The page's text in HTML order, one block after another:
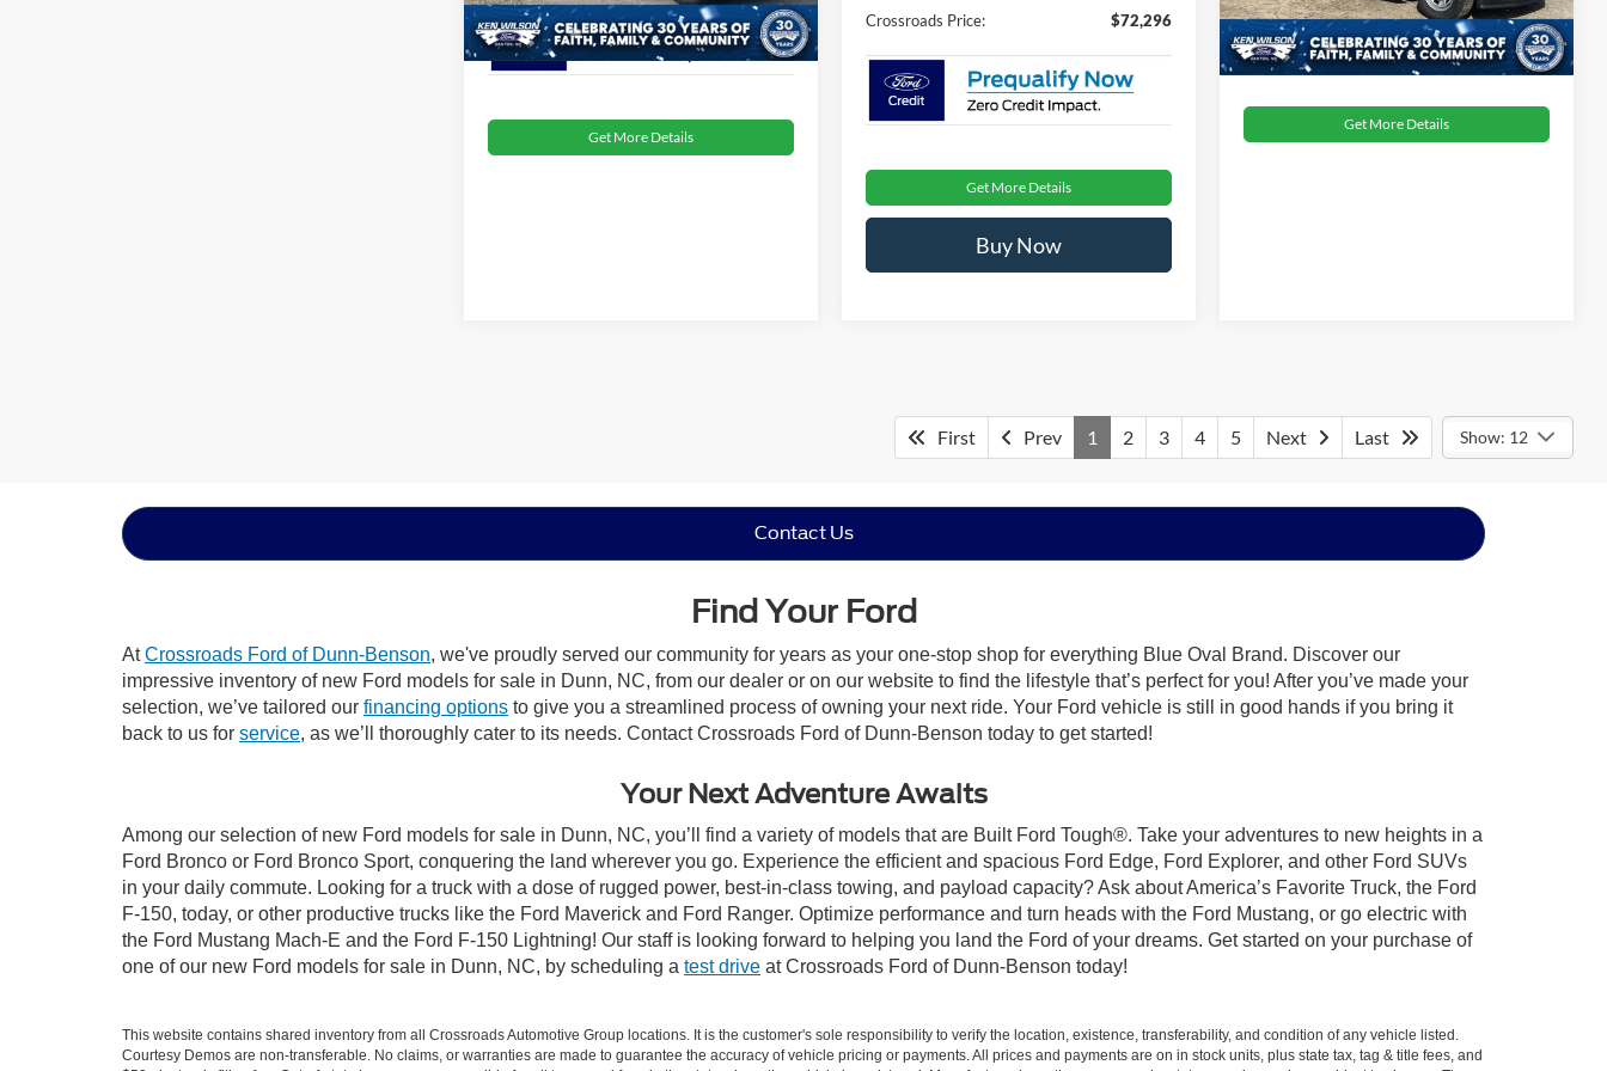
Get More Details
Crossroads Price: $72,296
Get More Details
Buy Now
In Stock 1 mi Ext. Int.
Get More Details
First Prev 1 2 3 4 5 Next Last Show: 12
Contact Us
Find Your Ford
AtCrossroads Ford of Dunn-Benson, we've proudly served our community for years as your one-stop shop for everything Blue Oval Brand. Discover our
impressive inventory of new Ford models for sale in Dunn, NC, from our dealer or on our website to find the lifestyle that’s perfect for you! After you’ve made your
selection, we’ve tailored our financing options to give you a streamlined process of owning your next ride. Your Ford vehicle is still in good hands if you bring it
back to us for service, as we’ll thoroughly cater to its needs. Contact Crossroads Ford of Dunn-Benson today to get started!
Your Next Adventure Awaits
Among our selection of new Ford models for sale in Dunn, NC, you’ll find a variety of models that are Built Ford Tough®. Take your adventures to new heights in a
Ford Bronco or Ford Bronco Sport, conquering the land wherever you go. Experience the efficient and spacious Ford Edge, Ford Explorer, and other Ford SUVs
in your daily commute. Looking for a truck with a dose of rugged power, best-in-class towing, and payload capacity? Ask about America’s Favorite Truck, the Ford
F-150, today, or other productive trucks like the Ford Maverick and Ford Ranger. Optimize performance and turn heads with the Ford Mustang, or go electric with
the Ford Mustang Mach-E and the Ford F-150 Lightning! Our staff is looking forward to helping you land the Ford of your dreams. Get started on your purchase of
one of our new Ford models for sale in Dunn, NC, by scheduling a test drive at Crossroads Ford of Dunn-Benson today!
This website contains shared inventory from all Crossroads Automotive Group locations. It is the customer's sole responsibility to verify the location, existence, transferability, and condition of any vehicle listed.
Courtesy Demos are non-transferable. No claims, or warranties are made to guarantee the accuracy of vehicle pricing or payments. All prices and payments are on in stock units, plus state tax, tag & title fees, and